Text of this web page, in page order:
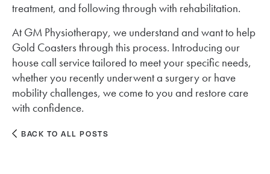
BACK TO ALL POSTS
treatment, and following through with rehabilitation.
At GM Physiotherapy, we understand and want to help
Gold Coasters through this process. Introducing our
house call service tailored to meet your specific needs,
whether you recently underwent a surgery or have
mobility challenges, we come to you and restore care
with confidence.